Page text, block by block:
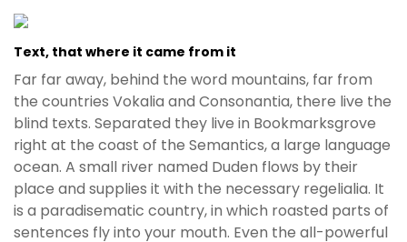
Text, that where it came from it
Far far away, behind the word mountains, far from
the countries Vokalia and Consonantia, there live the
blind texts. Separated they live in Bookmarksgrove
right at the coast of the Semantics, a large language
ocean. A small river named Duden flows by their
place and supplies it with the necessary regelialia. It
is a paradisematic country, in which roasted parts of
sentences fly into your mouth. Even the all-powerful